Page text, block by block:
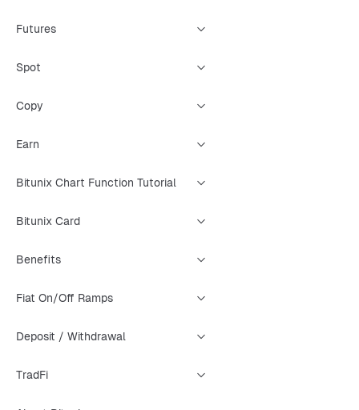
Futures
Spot
Copy
Earn
Bitunix Chart Function Tutorial
Bitunix Card
Benefits
Fiat On/Off Ramps
Deposit / Withdrawal
TradFi